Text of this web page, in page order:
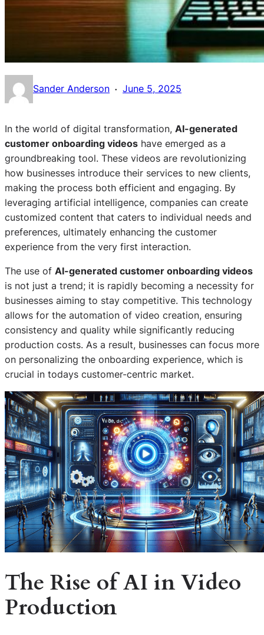
Sander Anderson · June 5, 2025
In the world of digital transformation, AI-generated
customer onboarding videos have emerged as a
groundbreaking tool. These videos are revolutionizing
how businesses introduce their services to new clients,
making the process both efficient and engaging. By
leveraging artificial intelligence, companies can create
customized content that caters to individual needs and
preferences, ultimately enhancing the customer
experience from the very first interaction.
The use of AI-generated customer onboarding videos
is not just a trend; it is rapidly becoming a necessity for
businesses aiming to stay competitive. This technology
allows for the automation of video creation, ensuring
consistency and quality while significantly reducing
production costs. As a result, businesses can focus more
on personalizing the onboarding experience, which is
crucial in todays customer-centric market.
The Rise of AI in Video
Production